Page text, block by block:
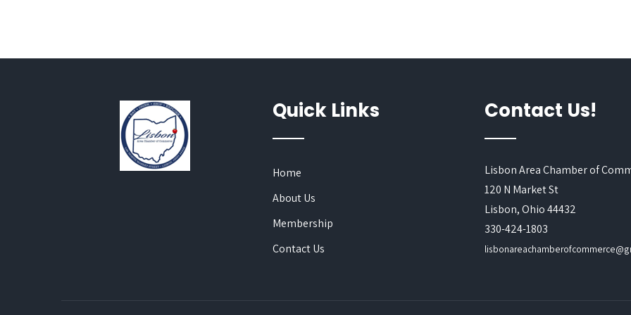
Quick Links
Home
About Us
Membership
Contact Us
Contact Us!
Lisbon Area Chamber of
120 N Market St
Lisbon, Ohio 44432
330-424-1803